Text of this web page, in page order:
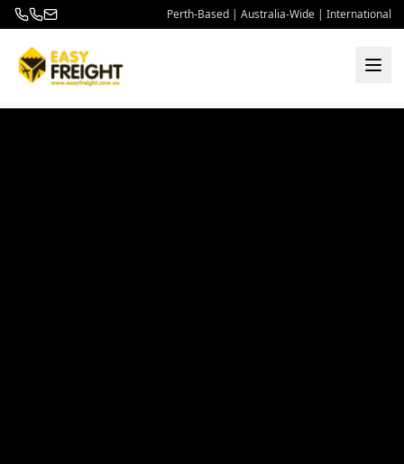
Perth-Based | Australia-Wide | International